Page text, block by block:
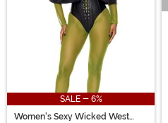
SALE - 6%
Women's Sexy Wicked West